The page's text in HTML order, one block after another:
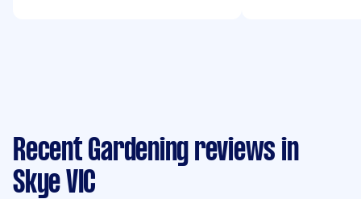
Recent Gardening reviews in
Skye VIC